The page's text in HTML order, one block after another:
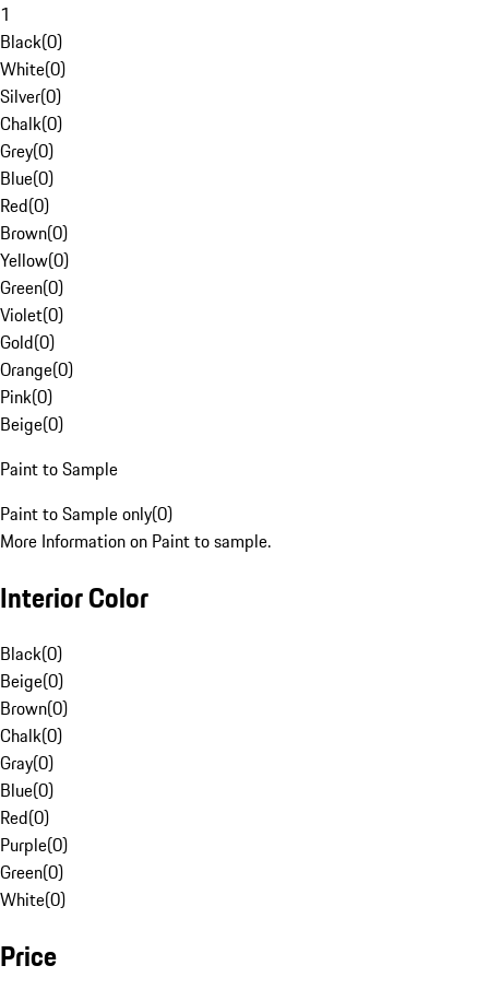
1
Black(0)
White(0)
Silver(0)
Chalk(0)
Grey(0)
Blue(0)
Red(0)
Brown(0)
Yellow(0)
Green(0)
Violet(0)
Gold(0)
Orange(0)
Pink(0)
Beige(0)
Paint to Sample
Paint to Sample only(0)
More Information on Paint to sample.
Interior Color
Black(0)
Beige(0)
Brown(0)
Chalk(0)
Gray(0)
Blue(0)
Red(0)
Purple(0)
Green(0)
White(0)
Price